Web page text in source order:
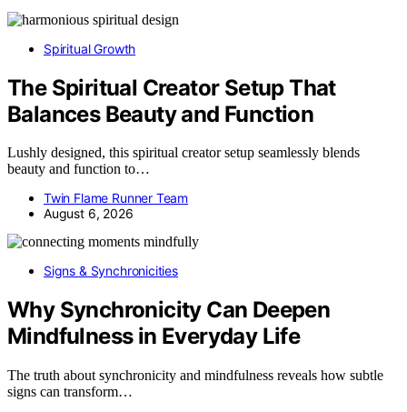
Spiritual Growth
The Spiritual Creator Setup That
Balances Beauty and Function
Lushly designed, this spiritual creator setup seamlessly blends
beauty and function to…
Twin Flame Runner Team
August 6, 2026
Signs & Synchronicities
Why Synchronicity Can Deepen
Mindfulness in Everyday Life
The truth about synchronicity and mindfulness reveals how subtle
signs can transform…